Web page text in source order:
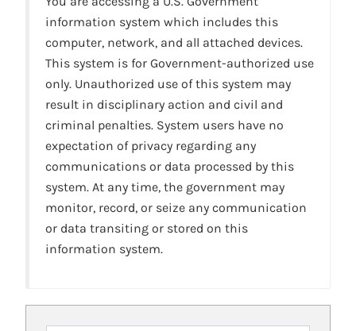
information system which includes this
computer, network, and all attached devices.
This system is for Government-authorized use
only. Unauthorized use of this system may
result in disciplinary action and civil and
criminal penalties. System users have no
expectation of privacy regarding any
communications or data processed by this
system. At any time, the government may
monitor, record, or seize any communication
or data transiting or stored on this
information system.